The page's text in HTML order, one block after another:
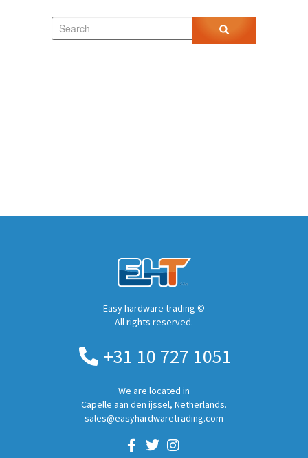
Easy hardware trading ©
All rights reserved.
+31 10 727 1051
We are located in
Capelle aan den ijssel, Netherlands.
sales@easyhardwaretrading.com